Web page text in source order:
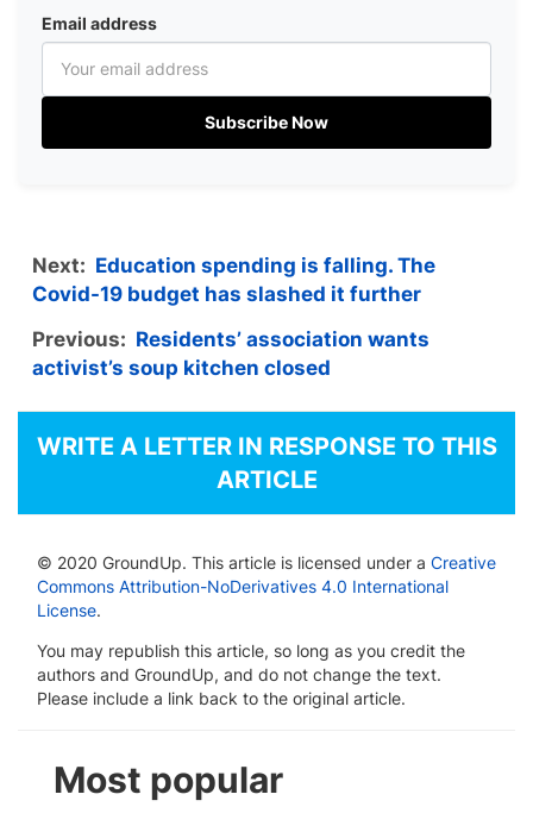
Email address
Subscribe Now
Next: Education spending is falling. The
Covid-19 budget has slashed it further
Previous: Residents’ association wants
activist’s soup kitchen closed
WRITE A LETTER IN RESPONSE TO THIS
ARTICLE
© 2020 GroundUp. This article is licensed under a Creative
Commons Attribution-NoDerivatives 4.0 International
License.
You may republish this article, so long as you credit the
authors and GroundUp, and do not change the text.
Please include a link back to the original article.
Most popular